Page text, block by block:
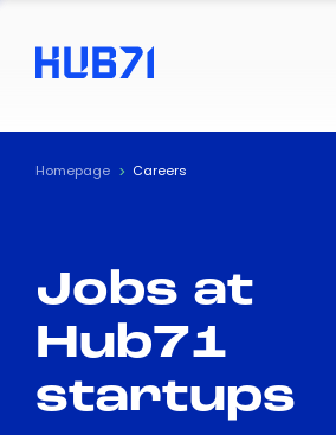
ACCESSIBILITY MENU
Text
Visual Assistance
Contrast
Homepage Careers
Jobs at
Hub71
startups